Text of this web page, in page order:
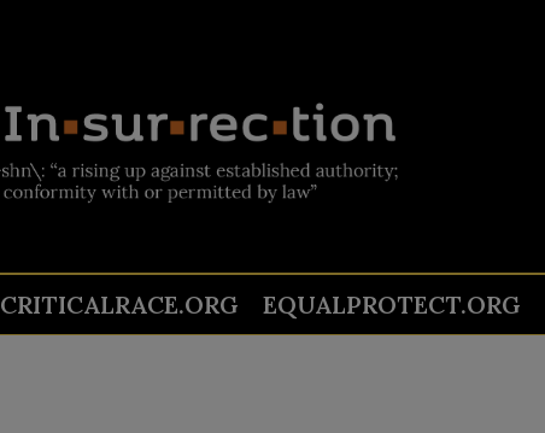
CRITICALRACE.ORG EQUALPROTECT.ORG